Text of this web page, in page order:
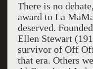
There is no
award to La
deserved.
Ellen Stewart
survivor of Off
that era. Others